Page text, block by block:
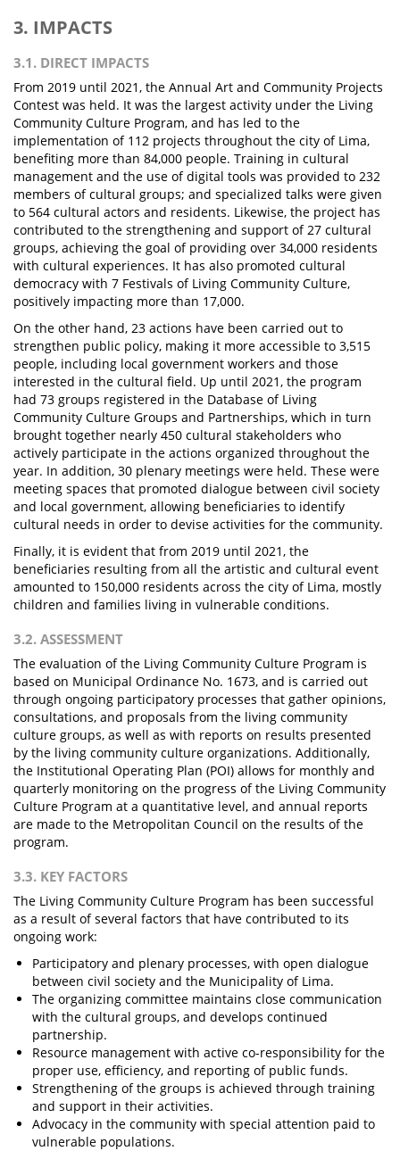
3. IMPACTS
3.1. DIRECT IMPACTS
From 2019 until 2021, the Annual Art and Community Projects
Contest was held. It was the largest activity under the Living
Community Culture Program, and has led to the
implementation of 112 projects throughout the city of Lima,
benefiting more than 84,000 people. Training in cultural
management and the use of digital tools was provided to 232
members of cultural groups; and specialized talks were given
to 564 cultural actors and residents. Likewise, the project has
contributed to the strengthening and support of 27 cultural
groups, achieving the goal of providing over 34,000 residents
with cultural experiences. It has also promoted cultural
democracy with 7 Festivals of Living Community Culture,
positively impacting more than 17,000.
On the other hand, 23 actions have been carried out to
strengthen public policy, making it more accessible to 3,515
people, including local government workers and those
interested in the cultural field. Up until 2021, the program
had 73 groups registered in the Database of Living
Community Culture Groups and Partnerships, which in turn
brought together nearly 450 cultural stakeholders who
actively participate in the actions organized throughout the
year. In addition, 30 plenary meetings were held. These were
meeting spaces that promoted dialogue between civil society
and local government, allowing beneficiaries to identify
cultural needs in order to devise activities for the community.
Finally, it is evident that from 2019 until 2021, the
beneficiaries resulting from all the artistic and cultural event
amounted to 150,000 residents across the city of Lima, mostly
children and families living in vulnerable conditions.
3.2. ASSESSMENT
The evaluation of the Living Community Culture Program is
based on Municipal Ordinance No. 1673, and is carried out
through ongoing participatory processes that gather opinions,
consultations, and proposals from the living community
culture groups, as well as with reports on results presented
by the living community culture organizations. Additionally,
the Institutional Operating Plan (POI) allows for monthly and
quarterly monitoring on the progress of the Living Community
Culture Program at a quantitative level, and annual reports
are made to the Metropolitan Council on the results of the
program.
3.3. KEY FACTORS
The Living Community Culture Program has been successful
as a result of several factors that have contributed to its
ongoing work:
Participatory and plenary processes, with open dialogue
between civil society and the Municipality of Lima.
The organizing committee maintains close communication
with the cultural groups, and develops continued
partnership.
Resource management with active co-responsibility for the
proper use, efficiency, and reporting of public funds.
Strengthening of the groups is achieved through training
and support in their activities.
Advocacy in the community with special attention paid to
vulnerable populations.